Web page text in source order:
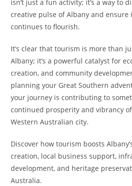
isn’t just a fun activity; it’s a way to
creative pulse of Albany and
continues to flourish.
It’s clear that tourism is more than
Albany; it’s a powerful catalyst for
creation, and community
planning your Great Southern
your journey is contributing to
continued prosperity and vibrancy
Western Australian city.
Discover how tourism boosts
creation, local business support,
development, and heritage
Australia.